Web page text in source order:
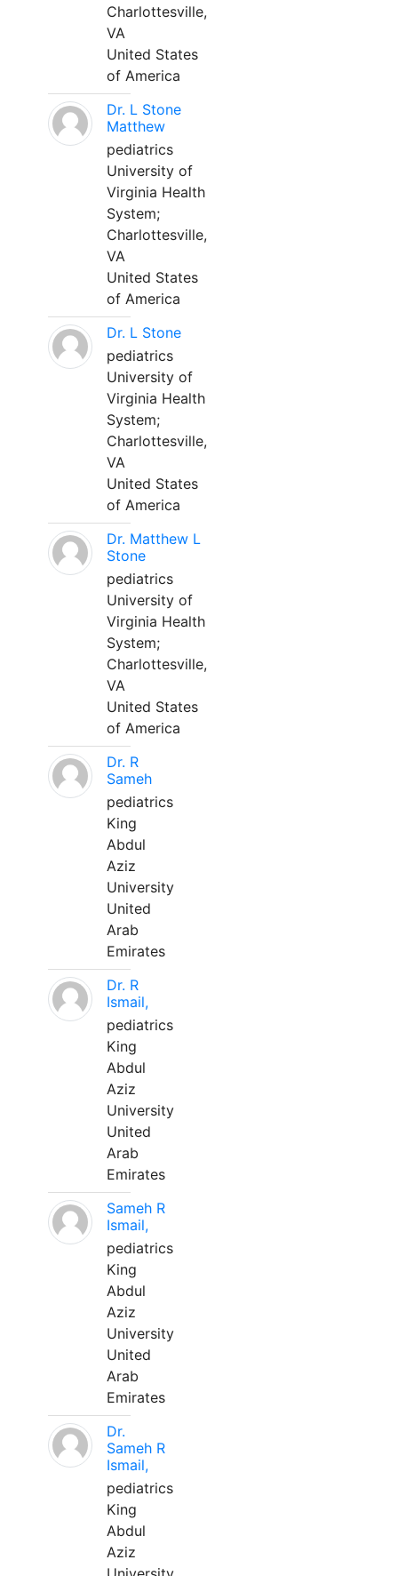
Charlottesville,
VA
United States
of America
Dr. L Stone
Matthew
pediatrics
University of
Virginia Health
System;
Charlottesville,
VA
United States
of America
Dr. L Stone
pediatrics
University of
Virginia Health
System;
Charlottesville,
VA
United States
of America
Dr. Matthew L
Stone
pediatrics
University of
Virginia Health
System;
Charlottesville,
VA
United States
of America
Dr. R
Sameh
pediatrics
King
Abdul
Aziz
University
United
Arab
Emirates
Dr. R
Ismail,
pediatrics
King
Abdul
Aziz
University
United
Arab
Emirates
Sameh R
Ismail,
pediatrics
King
Abdul
Aziz
University
United
Arab
Emirates
Dr.
Sameh R
Ismail,
pediatrics
King
Abdul
Aziz